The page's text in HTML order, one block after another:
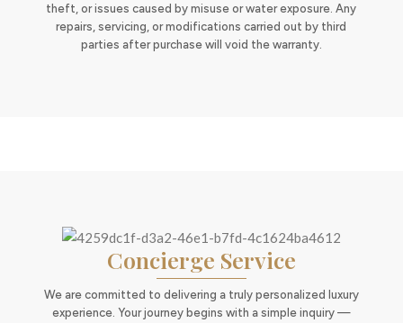
theft, or issues caused by misuse or water exposure. Any
repairs, servicing, or modifications carried out by third
parties after purchase will void the warranty.
Concierge Service
We are committed to delivering a truly personalized luxury
experience. Your journey begins with a simple inquiry —